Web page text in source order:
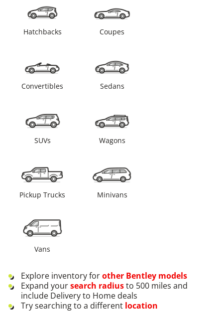
Hatchbacks Coupes
Convertibles Sedans
SUVs Wagons
Pickup Trucks Minivans
Vans
Explore inventory forother Bentley models
Expand yoursearch radiusto 500 miles and
include Delivery to Home deals
Try searching to a different location